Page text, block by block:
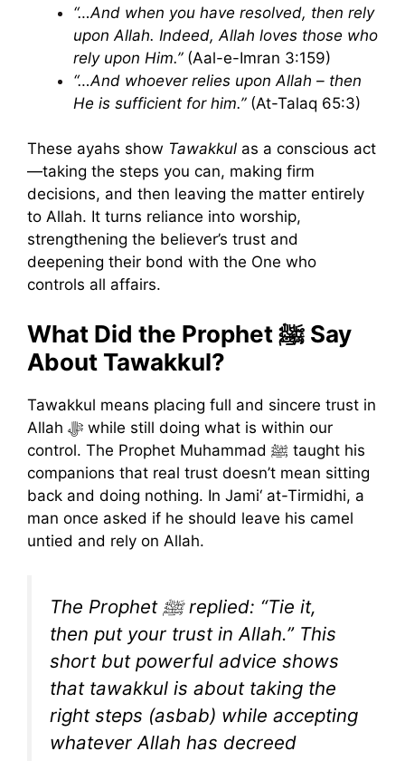
“…And when you have resolved, then rely
upon Allah. Indeed, Allah loves those who
rely upon Him.”(Aal-e-Imran 3:159)
“…And whoever relies upon Allah – then
He is sufficient for him.”(At-Talaq 65:3)
These ayahs show Tawakkul as a conscious act
—taking the steps you can, making firm
decisions, and then leaving the matter entirely
to Allah. It turns reliance into worship,
strengthening the believer’s trust and
deepening their bond with the One who
controls all affairs.
What Did the Prophet ﷺ Say
About Tawakkul?
Tawakkul means placing full and sincere trust in
Allah ﷻ while still doing what is within our
control. The Prophet Muhammad ﷺ taught his
companions that real trust doesn’t mean sitting
back and doing nothing. In Jami‘ at-Tirmidhi, a
man once asked if he should leave his camel
untied and rely on Allah.
The Prophet ﷺ replied: “Tie it,
then put your trust in Allah.” This
short but powerful advice shows
that tawakkul is about taking the
right steps (asbab) while accepting
whatever Allah has decreed